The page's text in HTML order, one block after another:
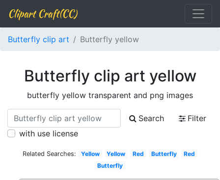
Clipart Craft(CC)
Butterfly clip art Butterfly yellow
Butterfly clip art yellow
butterfly yellow transparent and png images
Search
Filter
with use license
Related Searches: Yellow Yellow Red Butterfly
Red
Butterfly